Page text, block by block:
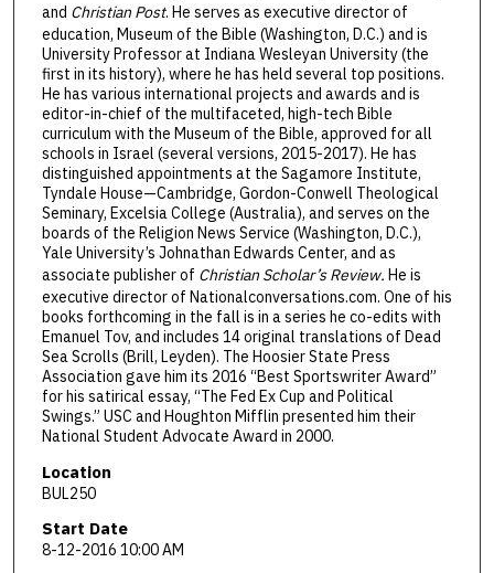
and Christian Post. He serves as executive director of
education, Museum of the Bible (Washington, D.C.) and is
University Professor at Indiana Wesleyan University (the
first in its history), where he has held several top positions.
He has various international projects and awards and is
editor-in-chief of the multifaceted, high-tech Bible
curriculum with the Museum of the Bible, approved for all
schools in Israel (several versions, 2015-2017). He has
distinguished appointments at the Sagamore Institute,
Tyndale House—Cambridge, Gordon-Conwell Theological
Seminary, Excelsia College (Australia), and serves on the
boards of the Religion News Service (Washington, D.C.),
Yale University’s Johnathan Edwards Center, and as
associate publisher of Christian Scholar’s Review. He is
executive director of Nationalconversations.com. One of his
books forthcoming in the fall is in a series he co-edits with
Emanuel Tov, and includes 14 original translations of Dead
Sea Scrolls (Brill, Leyden). The Hoosier State Press
Association gave him its 2016 “Best Sportswriter Award”
for his satirical essay, “The Fed Ex Cup and Political
Swings.” USC and Houghton Mifflin presented him their
National Student Advocate Award in 2000.
Location
BUL250
Start Date
8-12-2016 10:00 AM